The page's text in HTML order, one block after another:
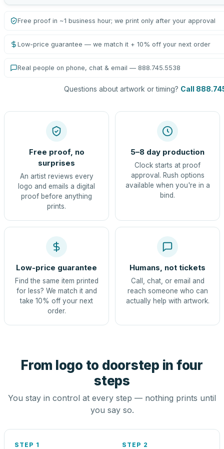
Free proof in ~1 business hour; we print only after your approval
Low-price guarantee — we match it + 10% off your next order
Real people on phone, chat & email — 888.745.5538
Questions about artwork or timing? Call
Free proof, no
surprises
An artist reviews every
logo and emails a digital
proof before anything
prints.
5–8 day production
Clock starts at proof
approval. Rush options
available when you're in a
bind.
Low-price guarantee
Find the same item printed
for less? We match it and
take 10% off your next
order.
Humans, not tickets
Call, chat, or email and
reach someone who can
actually help with artwork.
From logo to doorstep in four
steps
You stay in control at every step — nothing prints until
you say so.
STEP 1 STEP 2